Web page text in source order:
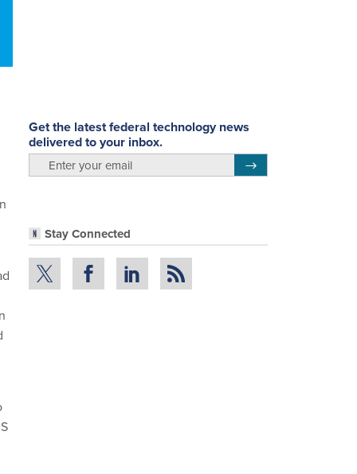
Get the latest federal technology news
delivered to your inbox.
Stay Connected